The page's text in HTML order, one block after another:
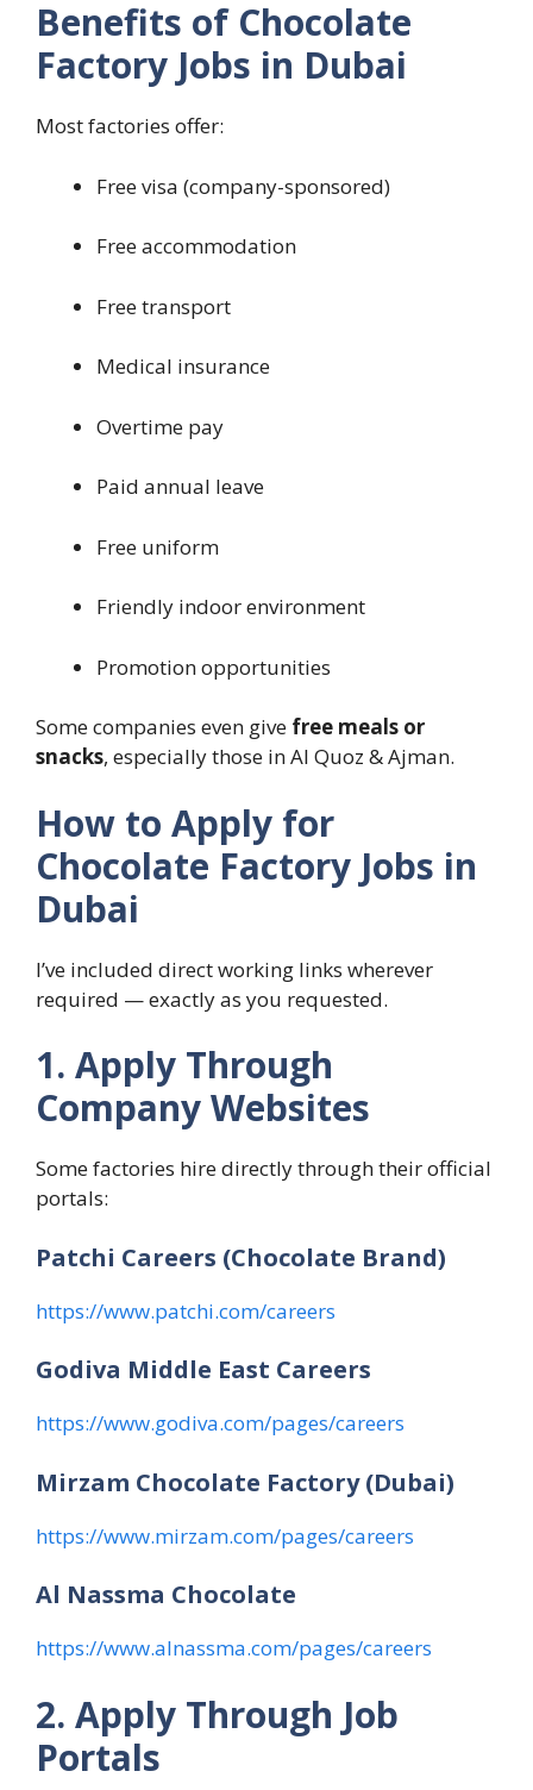
Benefits of Chocolate
Factory Jobs in Dubai
Most factories offer:
Free visa (company-sponsored)
Free accommodation
Free transport
Medical insurance
Overtime pay
Paid annual leave
Free uniform
Friendly indoor environment
Promotion opportunities
Some companies even give free meals or
snacks, especially those in Al Quoz & Ajman.
How to Apply for
Chocolate Factory Jobs in
Dubai
I’ve included direct working links wherever
required — exactly as you requested.
1. Apply Through
Company Websites
Some factories hire directly through their official
portals:
Patchi Careers (Chocolate Brand)
https://www.patchi.com/careers
Godiva Middle East Careers
https://www.godiva.com/pages/careers
Mirzam Chocolate Factory (Dubai)
https://www.mirzam.com/pages/careers
Al Nassma Chocolate
https://www.alnassma.com/pages/careers
2. Apply Through Job
Portals